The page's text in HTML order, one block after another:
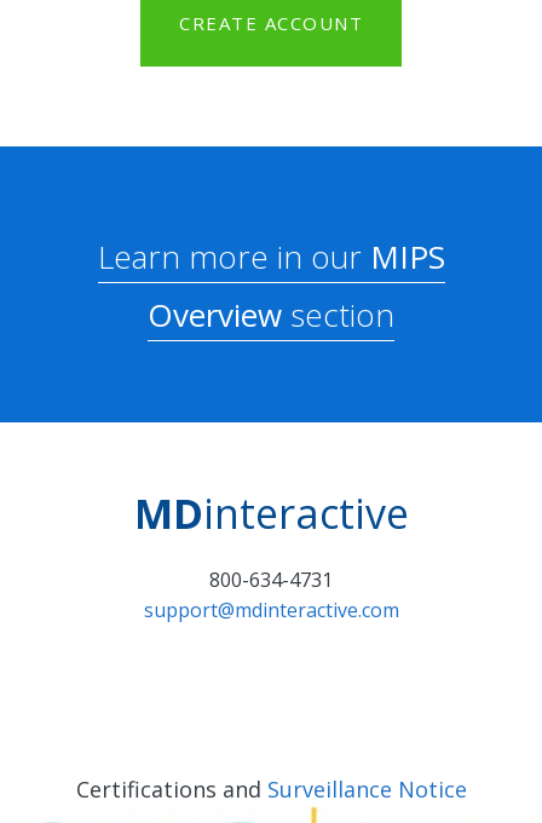
CREATE ACCOUNT
Learn more in ourMIPS
Overview section
MDinteractive
800-634-4731
support@mdinteractive.com
Certifications and Surveillance Notice